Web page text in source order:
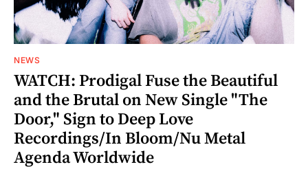
NEWS
WATCH: Prodigal Fuse the Beautiful
and the Brutal on New Single "The
Door," Sign to Deep Love
Recordings/In Bloom/Nu Metal
Agenda Worldwide